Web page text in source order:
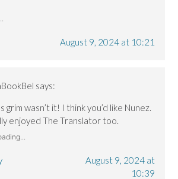
August 9, 2024 at 10:21
says:
grim wasn’t it! I think you’d like Nunez.
enjoyed The Translator too.
August 9, 2024 at
10:39